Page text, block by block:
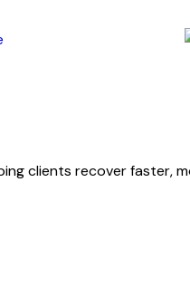
clients recover faster,